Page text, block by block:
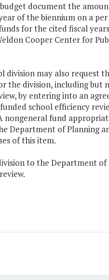
document the
of the biennium on a per
for the cited fiscal
Cooper Center for
division may also request
the division, including but
by entering into an
school efficiency
nongeneral fund
Department of Planning
of this item.
to the Department of